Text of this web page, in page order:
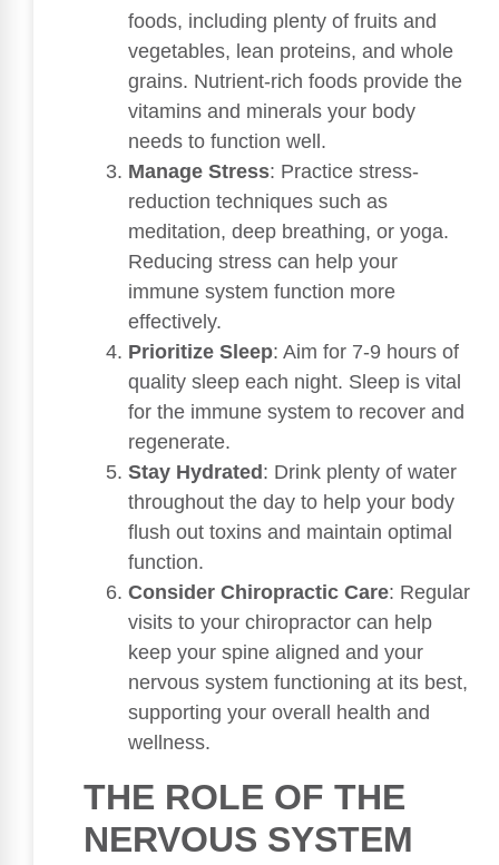
foods, including plenty of fruits and
vegetables, lean proteins, and whole
grains. Nutrient-rich foods provide the
vitamins and minerals your body
needs to function well.
Manage Stress: Practice stress-
reduction techniques such as
meditation, deep breathing, or yoga.
Reducing stress can help your
immune system function more
effectively.
Prioritize Sleep: Aim for 7-9 hours of
quality sleep each night. Sleep is vital
for the immune system to recover and
regenerate.
Stay Hydrated: Drink plenty of water
throughout the day to help your body
flush out toxins and maintain optimal
function.
Consider Chiropractic Care: Regular
visits to your chiropractor can help
keep your spine aligned and your
nervous system functioning at its best,
supporting your overall health and
wellness.
THE ROLE OF THE
NERVOUS SYSTEM